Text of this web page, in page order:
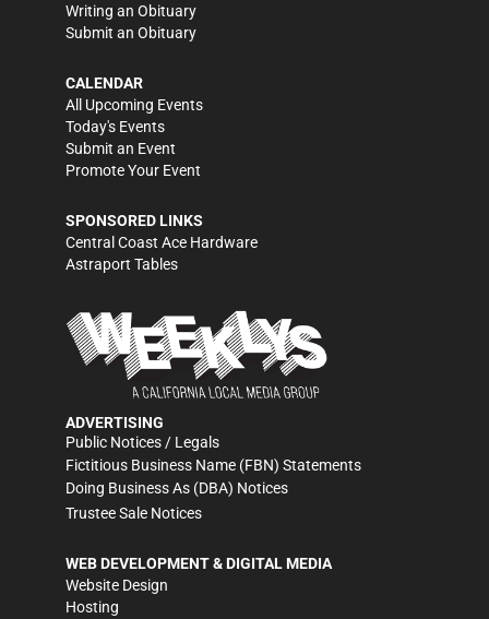
Writing an Obituary
Submit an Obituary
CALENDAR
All Upcoming Events
Today's Events
Submit an Event
Promote Your Event
SPONSORED LINKS
Central Coast Ace Hardware
Astraport Tables
ADVERTISING
Public Notices / Legals
Fictitious Business Name (FBN) Statements
Doing Business As (DBA) Notices
Trustee Sale Notices
WEB DEVELOPMENT & DIGITAL MEDIA
Website Design
Hosting